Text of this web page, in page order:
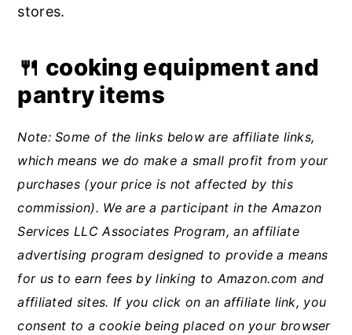
stores.
🍴 cooking equipment and
pantry items
Note: Some of the links below are affiliate links,
which means we do make a small profit from your
purchases (your price is not affected by this
commission). We are a participant in the Amazon
Services LLC Associates Program, an affiliate
advertising program designed to provide a means
for us to earn fees by linking to Amazon.com and
affiliated sites. If you click on an affiliate link, you
consent to a cookie being placed on your browser